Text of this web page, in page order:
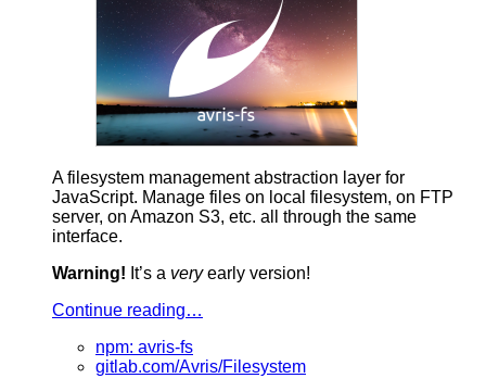
A filesystem management abstraction layer for
JavaScript. Manage files on local filesystem, on FTP
server, on Amazon S3, etc. all through the same
interface.
Warning! It’s a veryearly version!
Continue reading…
npm: avris-fs
gitlab.com/Avris/Filesystem